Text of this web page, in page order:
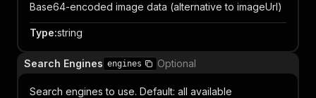
Base64-encoded image data (alternative to imageUrl)
Type:string
Search Engines engines Optional
Search engines to use. Default: all available